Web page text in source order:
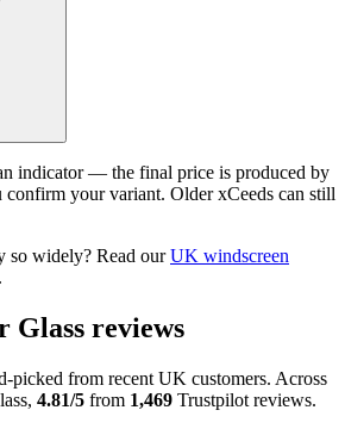
indicator — the final price is produced by
confirm your variant. Older xCeeds can still
so widely? Read ourUK windscreen
.
Glass reviews
picked from recent UK customers. Across
4.81/5 from 1,469 Trustpilot reviews.